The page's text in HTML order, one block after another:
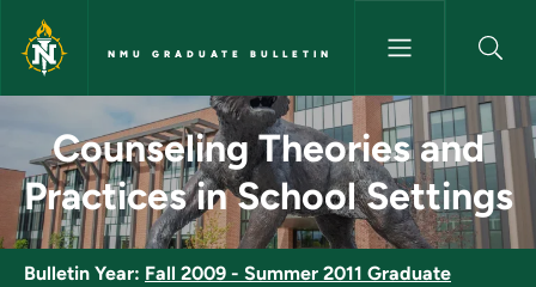
Skip to main content
NMU GRADUATE BULLETIN
Counseling Theories and
Counseling Theories and
Practices in School Settings
Bulletin Year: Fall 2009 - Summer 2011 Graduate